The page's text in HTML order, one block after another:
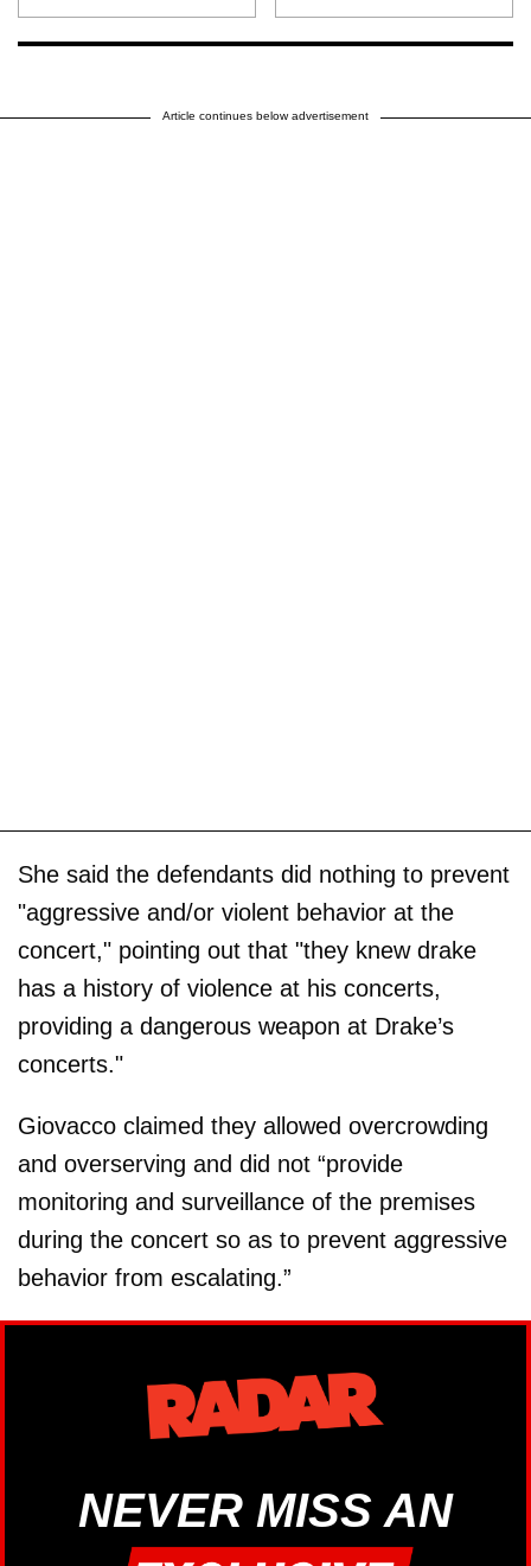
Article continues below advertisement
She said the defendants did nothing to prevent
"aggressive and/or violent behavior at the
concert," pointing out that "they knew drake
has a history of violence at his concerts,
providing a dangerous weapon at Drake’s
concerts."
Giovacco claimed they allowed overcrowding
and overserving and did not “provide
monitoring and surveillance of the premises
during the concert so as to prevent aggressive
behavior from escalating.”
NEVER MISS AN